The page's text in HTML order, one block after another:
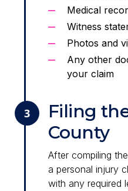
Medical
Witness
Photos and
Any other
your claim
3
Filing
County
After compiling
a personal injury
with any required